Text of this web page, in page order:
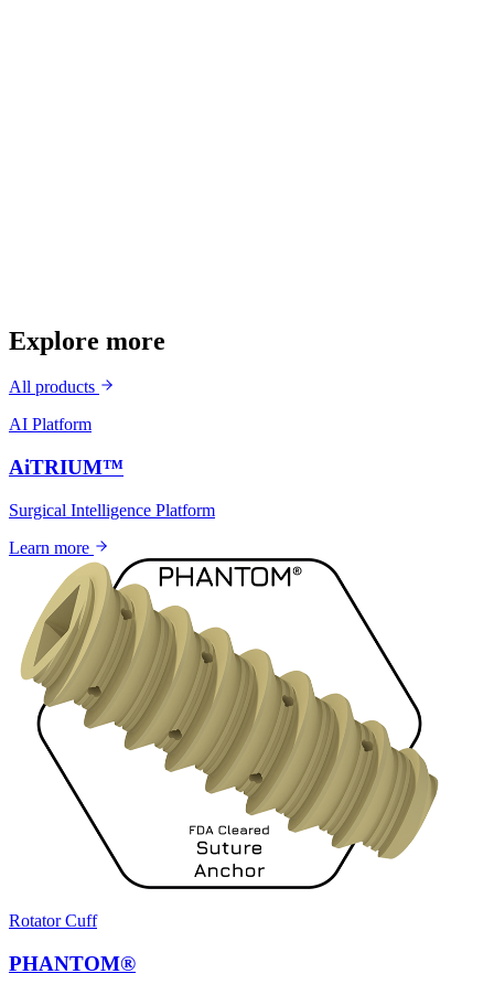
Explore more
All products
AI Platform
AiTRIUM™
Surgical Intelligence Platform
Learn more
Rotator Cuff
PHANTOM®